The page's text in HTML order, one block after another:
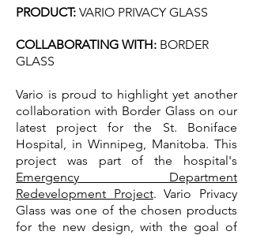
PRODUCT: VARIO PRIVACY GLASS
COLLABORATING WITH​: BORDER
GLASS
Vario is proud to highlight yet another
collaboration with Border Glass on our
latest project for the St. Boniface
Hospital, in Winnipeg, Manitoba. This
project was part of the hospital's
Emergency Department
Redevelopment Project. Vario Privacy
Glass was one of the chosen products
for the new design, with the goal of